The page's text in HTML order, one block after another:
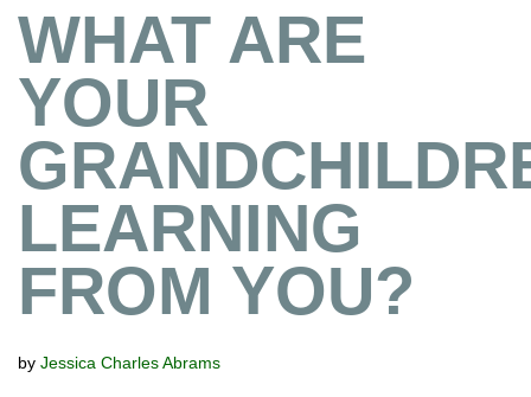
WHAT ARE
YOUR
LEARNING
FROM YOU?
by Jessica Charles Abrams